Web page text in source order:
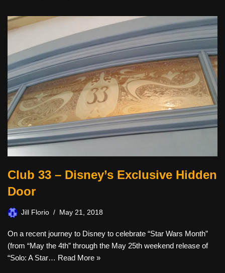
Club 33 – Disney’s Exclusive Hidden
Door
Jill Florio May 21, 2018
On a recent journey to Disney to celebrate “Star Wars Month”
(from “May the 4th” through the May 25th weekend release of
“Solo: A Star… Read More »